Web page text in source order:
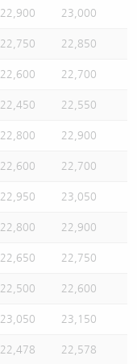
22,900 23,000
22,750 22,850
22,600 22,700
22,450 22,550
22,800 22,900
22,600 22,700
22,950 23,050
22,800 22,900
22,650 22,750
22,500 22,600
23,050 23,150
22,478 22,578